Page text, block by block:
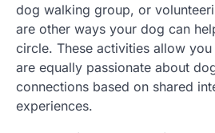
dog walking group, or
are other ways your dog can
circle. These activities allow
are equally passionate about
connections based on shared
experiences.